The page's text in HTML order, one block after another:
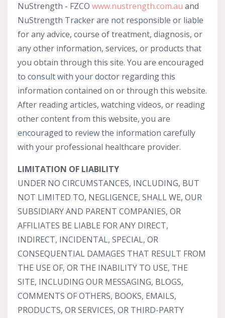
NuStrength - FZCO www.nustrength.com.au and
NuStrength Tracker are not responsible or liable
for any advice, course of treatment, diagnosis, or
any other information, services, or products that
you obtain through this site. You are encouraged
to consult with your doctor regarding this
information contained on or through this website.
After reading articles, watching videos, or reading
other content from this website, you are
encouraged to review the information carefully
with your professional healthcare provider.
LIMITATION OF LIABILITY
UNDER NO CIRCUMSTANCES, INCLUDING, BUT
NOT LIMITED TO, NEGLIGENCE, SHALL WE, OUR
SUBSIDIARY AND PARENT COMPANIES, OR
AFFILIATES BE LIABLE FOR ANY DIRECT,
INDIRECT, INCIDENTAL, SPECIAL, OR
CONSEQUENTIAL DAMAGES THAT RESULT FROM
THE USE OF, OR THE INABILITY TO USE, THE
SITE, INCLUDING OUR MESSAGING, BLOGS,
COMMENTS OF OTHERS, BOOKS, EMAILS,
PRODUCTS, OR SERVICES, OR THIRD-PARTY